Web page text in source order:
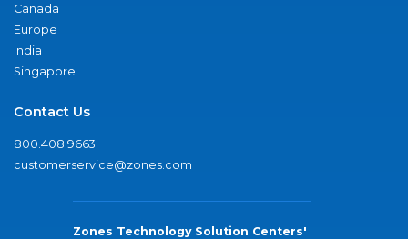
Canada
Europe
India
Singapore
Contact Us
800.408.9663
customerservice@zones.com
Zones Technology Solution Centers'